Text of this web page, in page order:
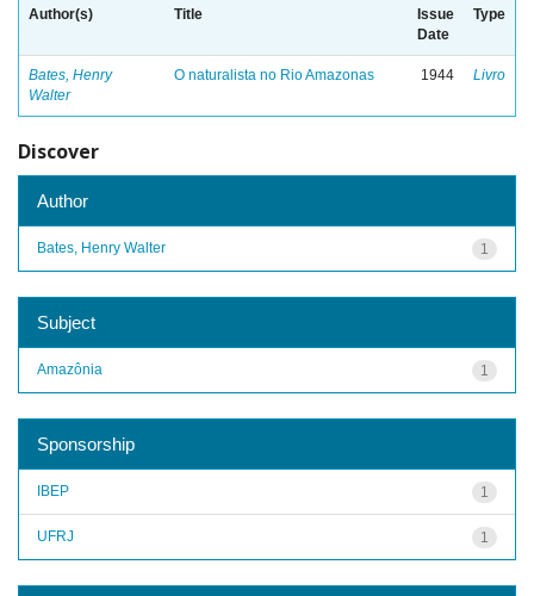
Author(s) Title
Issue
Date
Type
Bates, Henry
Walter
O naturalista no Rio Amazonas 1944 Livro
Discover
Author
1
Bates, Henry Walter
Subject
1
Amazônia
Sponsorship
1
IBEP
1
UFRJ